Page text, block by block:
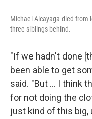
Michael Alcayaga died from
three siblings behind.
"If we hadn't done
been able to get
said. "But ... I think
for not doing the
just kind of this